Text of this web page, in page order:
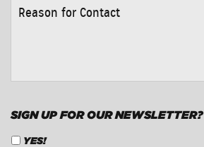
FOR
SIGN UP FOR OUR NEWSLETTER?
YES!